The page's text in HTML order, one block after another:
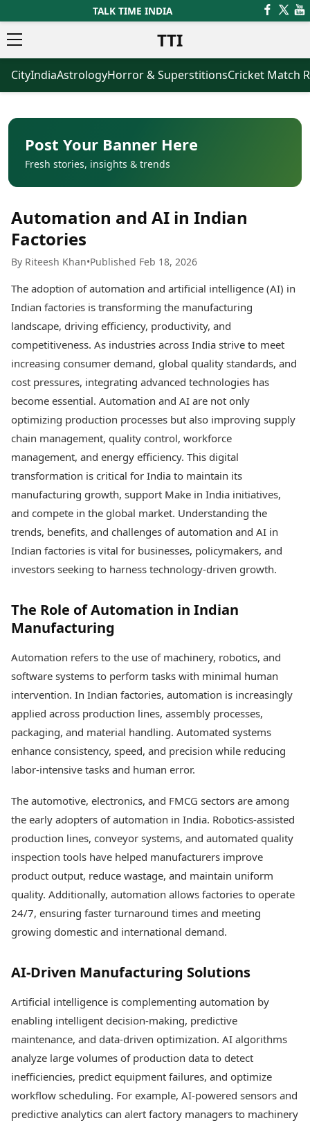
TALK TIME INDIA
TTI
News
Latest News
Breaking News
Election 2026
Movies
Horror Movies
Bollywood Movies
Tollywood Movies
Mollywood Movies
Sandalwood Movies
Best Bengali Movies
Best Tamil Movies
Best Telugu Movies
Best Malayalam Movies
Best Kannada Movies
Top Netflix Movies
Finance
Digital Assets
Markets & Macro
Hard Assets
Lifestyle
Health & Wellness
Travel Tips
Personal Finance
Fashion & Beauty
Food Recipes
Technology
AI & Automation
Spatial Computing &
Digital Security
Tech Startups
Trending Apps
TII Popular Games
Andar Bahar
Teen Patti
Indian Rummy
Jhandi Munda
Market Rates
Gold Rates Today
Platinum Rates Today
Silver Rates Today
Business
Agriculture
Healthcare
Oil & Gas
ICC Men’s T20 World Cup
Women’s Premier League
Astrology
Today's Panchang
Free Janam Kundli
Yearly Predictions 2026
Gemstone Guide
Astro-Vastu for Home
Rudraksha Consultation
Marriage Matching
Career & Finance
Auto
News
Videos
Visual Stories
Bikes
Electric Cars
Electric Bikes
Electronics Reviews
Services
Mediawire
Epaper
Newspaper Subscription
Archives
Times Events
Education
Education News
Videos
Careers
CityIndiaAstrologyHorror & SuperstitionsCricket Match
Post Your Banner Here
Fresh stories, insights & trends
Automation and AI in Indian
Factories
By Riteesh Khan•Published Feb 18, 2026
The adoption of automation and artificial intelligence (AI) in
Indian factories is transforming the manufacturing
landscape, driving efficiency, productivity, and
competitiveness. As industries across India strive to meet
increasing consumer demand, global quality standards, and
cost pressures, integrating advanced technologies has
become essential. Automation and AI are not only
optimizing production processes but also improving supply
chain management, quality control, workforce
management, and energy efficiency. This digital
transformation is critical for India to maintain its
manufacturing growth, support Make in India initiatives,
and compete in the global market. Understanding the
trends, benefits, and challenges of automation and AI in
Indian factories is vital for businesses, policymakers, and
investors seeking to harness technology-driven growth.
The Role of Automation in Indian
Manufacturing
Automation refers to the use of machinery, robotics, and
software systems to perform tasks with minimal human
intervention. In Indian factories, automation is increasingly
applied across production lines, assembly processes,
packaging, and material handling. Automated systems
enhance consistency, speed, and precision while reducing
labor-intensive tasks and human error.
The automotive, electronics, and FMCG sectors are among
the early adopters of automation in India. Robotics-assisted
production lines, conveyor systems, and automated quality
inspection tools have helped manufacturers improve
product output, reduce wastage, and maintain uniform
quality. Additionally, automation allows factories to operate
24/7, ensuring faster turnaround times and meeting
growing domestic and international demand.
AI-Driven Manufacturing Solutions
Artificial intelligence is complementing automation by
enabling intelligent decision-making, predictive
maintenance, and data-driven optimization. AI algorithms
analyze large volumes of production data to detect
inefficiencies, predict equipment failures, and optimize
workflow scheduling. For example, AI-powered sensors and
predictive analytics can alert factory managers to machinery